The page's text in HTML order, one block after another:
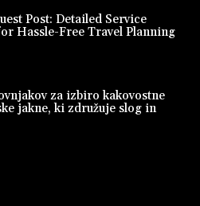
Post: Detailed Service
Hassle-Free Travel Planning
za izbiro kakovostne
jakne, ki združuje slog in